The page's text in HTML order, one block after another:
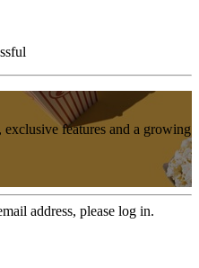
features and a growing
address, please log in.